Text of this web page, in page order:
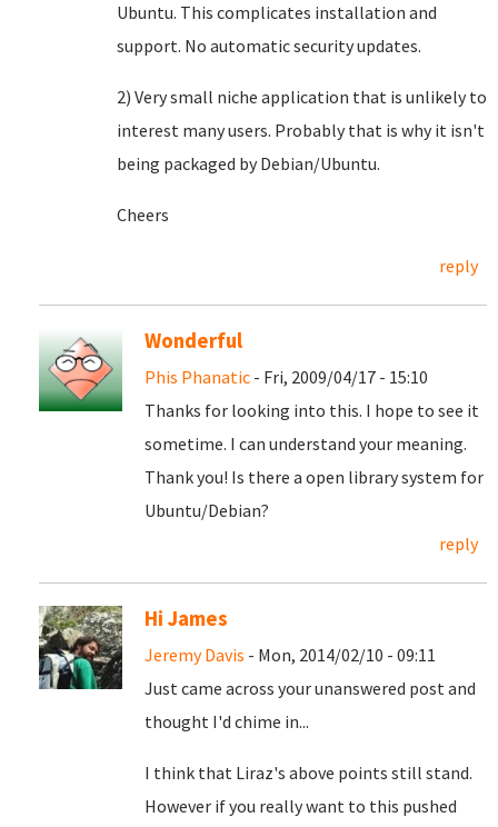
Ubuntu. This complicates installation and
support. No automatic security updates.
2) Very small niche application that is unlikely to
interest many users. Probably that is why it isn't
being packaged by Debian/Ubuntu.
Cheers
reply
Wonderful
Phis Phanatic - Fri, 2009/04/17 - 15:10
Thanks for looking into this. I hope to see it
sometime. I can understand your meaning.
Thank you! Is there a open library system for
Ubuntu/Debian?
reply
Hi James
Jeremy Davis - Mon, 2014/02/10 - 09:11
Just came across your unanswered post and
thought I'd chime in...
I think that Liraz's above points still stand.
However if you really want to this pushed